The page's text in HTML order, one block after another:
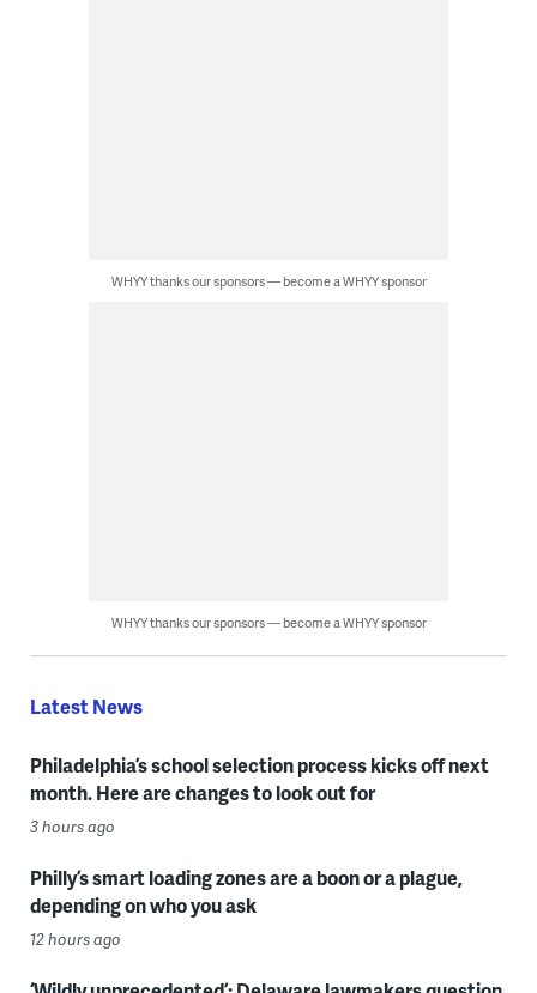
WHYY thanks our sponsors — become a WHYY sponsor
WHYY thanks our sponsors — become a WHYY sponsor
Latest News
Philadelphia’s school selection process kicks off next
month. Here are changes to look out for
3 hours ago
Philly’s smart loading zones are a boon or a plague,
depending on who you ask
12 hours ago